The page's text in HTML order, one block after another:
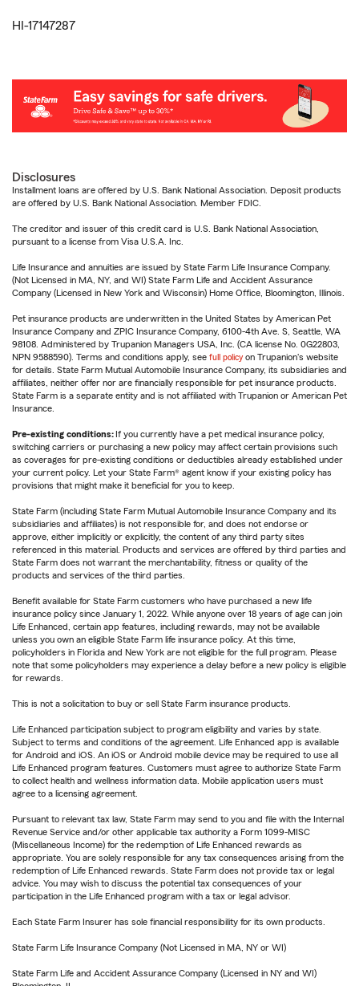
HI-17147287
Disclosures
Installment loans are offered by U.S. Bank National Association. Deposit products
are offered by U.S. Bank National Association. Member FDIC.
The creditor and issuer of this credit card is U.S. Bank National Association,
pursuant to a license from Visa U.S.A. Inc.
Life Insurance and annuities are issued by State Farm Life Insurance Company.
(Not Licensed in MA, NY, and WI) State Farm Life and Accident Assurance
Company (Licensed in New York and Wisconsin) Home Office, Bloomington, Illinois.
Pet insurance products are underwritten in the United States by American Pet
Insurance Company and ZPIC Insurance Company, 6100-4th Ave. S, Seattle, WA
98108. Administered by Trupanion Managers USA, Inc. (CA license No. 0G22803,
NPN 9588590). Terms and conditions apply, see full policy on Trupanion's website
for details. State Farm Mutual Automobile Insurance Company, its subsidiaries and
affiliates, neither offer nor are financially responsible for pet insurance products.
State Farm is a separate entity and is not affiliated with Trupanion or American Pet
Insurance.
Pre-existing conditions:If you currently have a pet medical insurance policy,
switching carriers or purchasing a new policy may affect certain provisions such
as coverages for pre-existing conditions or deductibles already established under
your current policy. Let your State Farm® agent know if your existing policy has
provisions that might make it beneficial for you to keep.
State Farm (including State Farm Mutual Automobile Insurance Company and its
subsidiaries and affiliates) is not responsible for, and does not endorse or
approve, either implicitly or explicitly, the content of any third party sites
referenced in this material. Products and services are offered by third parties and
State Farm does not warrant the merchantability, fitness or quality of the
products and services of the third parties.
Benefit available for State Farm customers who have purchased a new life
insurance policy since January 1, 2022. While anyone over 18 years of age can join
Life Enhanced, certain app features, including rewards, may not be available
unless you own an eligible State Farm life insurance policy. At this time,
policyholders in Florida and New York are not eligible for the full program. Please
note that some policyholders may experience a delay before a new policy is eligible
for rewards.
This is not a solicitation to buy or sell State Farm insurance products.
Life Enhanced participation subject to program eligibility and varies by state.
Subject to terms and conditions of the agreement. Life Enhanced app is available
for Android and iOS. An iOS or Android mobile device may be required to use all
Life Enhanced program features. Customers must agree to authorize State Farm
to collect health and wellness information data. Mobile application users must
agree to a licensing agreement.
Pursuant to relevant tax law, State Farm may send to you and file with the Internal
Revenue Service and/or other applicable tax authority a Form 1099-MISC
(Miscellaneous Income) for the redemption of Life Enhanced rewards as
appropriate. You are solely responsible for any tax consequences arising from the
redemption of Life Enhanced rewards. State Farm does not provide tax or legal
advice. You may wish to discuss the potential tax consequences of your
participation in the Life Enhanced program with a tax or legal advisor.
Each State Farm Insurer has sole financial responsibility for its own products.
State Farm Life Insurance Company (Not Licensed in MA, NY or WI)
State Farm Life and Accident Assurance Company (Licensed in NY and WI)